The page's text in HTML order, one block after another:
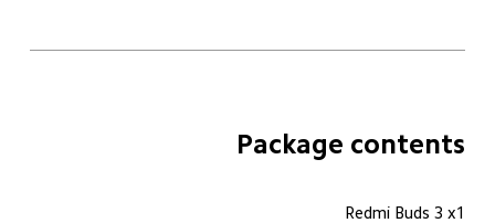
Package contents
Redmi Buds 3 x1